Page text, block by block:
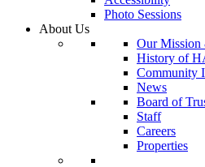
Photo Sessions
About Us
Our Mission
History of
Community
News
Board of
Staff
Careers
Properties